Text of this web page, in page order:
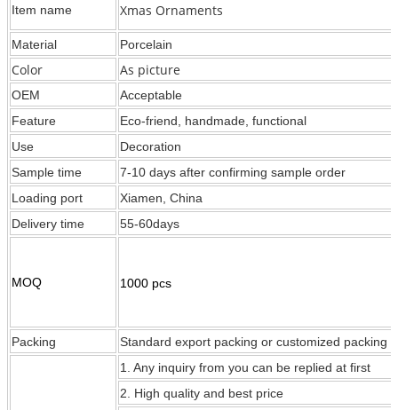
Item name Xmas Ornaments
Material Porcelain
Color As picture
OEM
Acceptable
Feature
Eco-friend, handmade, functional
Use
Decoration
Sample time
7-10 days after confirming sample order
Loading port
Xiamen, China
Delivery time
55-60days
MOQ 1000 pcs
Packing Standard export packing or customized packing
1. Any inquiry from you can be replied at first
2. High quality and best price